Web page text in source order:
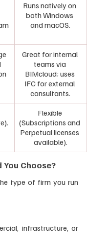
Runs natively on
both Windows
and macOS.
Great for internal
teams via
BIMcloud; uses
IFC for external
consultants.
Flexible
(Subscriptions and
Perpetual licenses
available).
Choose?
type of firm you run
infrastructure, or